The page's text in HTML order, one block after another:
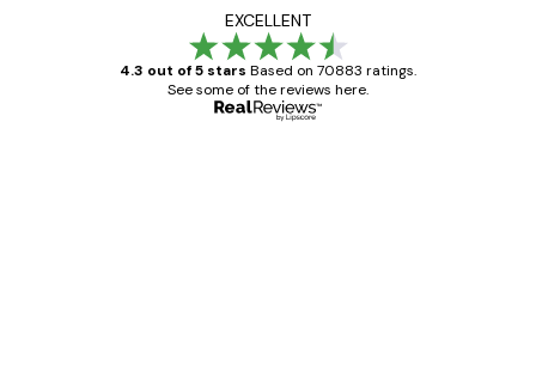
EXCELLENT
4.3 out of 5 stars Based on 70883 ratings.
See some of the reviews here.